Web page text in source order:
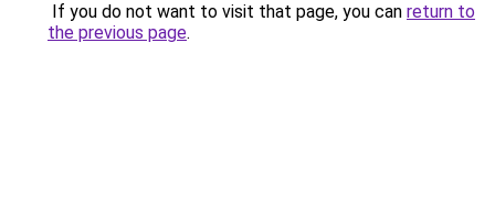
If you do not want to visit that page, you can return to
the previous page.